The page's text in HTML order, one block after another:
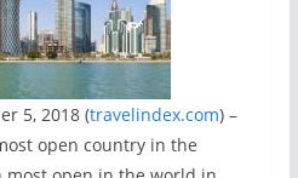
5, 2018 (travelindex.com) –
open country in the